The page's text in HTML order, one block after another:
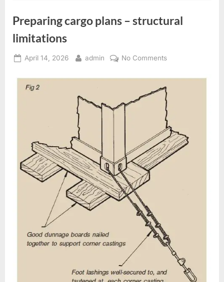
Preparing cargo plans – structural
limitations
Posted
April 14, 2026 By
admin No Commentson
cargo
plans
–
structural
limitations